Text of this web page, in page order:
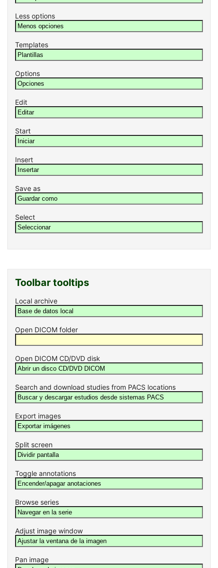
Less options
Templates
Options
Edit
Start
Insert
Save as
Select
Toolbar tooltips
Local archive
Open DICOM folder
Open DICOM CD/DVD disk
Search and download studies from PACS locations
Export images
Split screen
Toggle annotations
Browse series
Adjust image window
Pan image